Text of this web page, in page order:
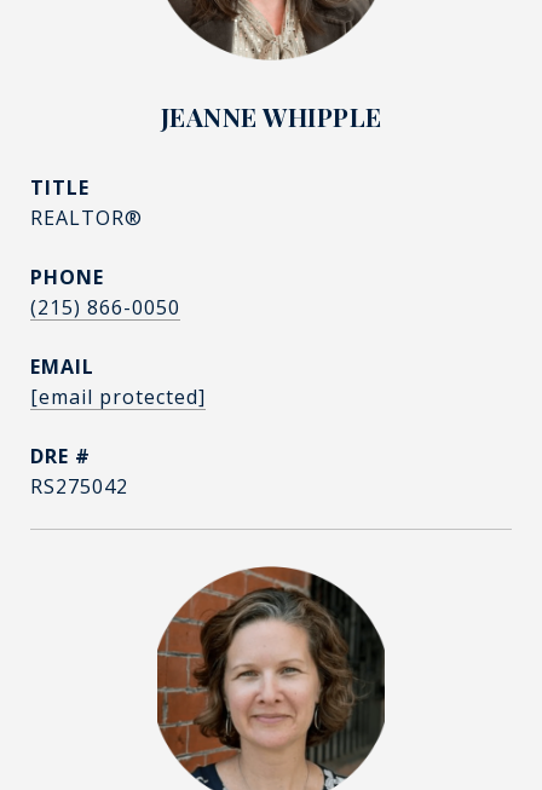
JEANNE WHIPPLE
TITLE
REALTOR®
PHONE
(215) 866-0050
EMAIL
[email protected]
DRE #
RS275042